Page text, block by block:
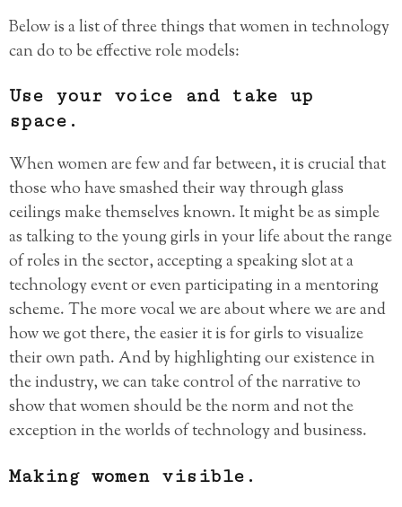
Below is a list of three things that women in technology
can do to be effective role models:
Use your voice and take up
space.
When women are few and far between, it is crucial that
those who have smashed their way through glass
ceilings make themselves known. It might be as simple
as talking to the young girls in your life about the range
of roles in the sector, accepting a speaking slot at a
technology event or even participating in a mentoring
scheme. The more vocal we are about where we are and
how we got there, the easier it is for girls to visualize
their own path. And by highlighting our existence in
the industry, we can take control of the narrative to
show that women should be the norm and not the
exception in the worlds of technology and business.
Making women visible.